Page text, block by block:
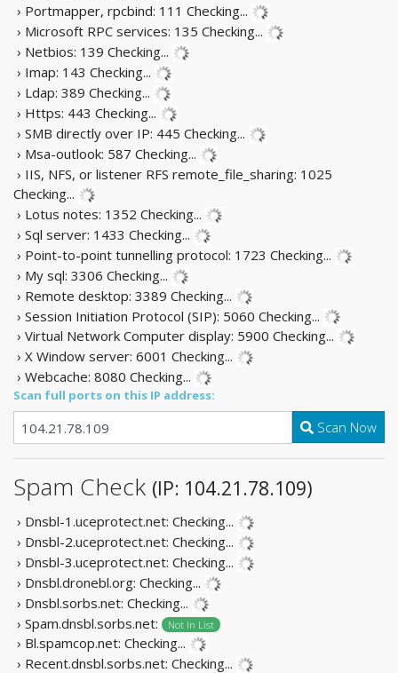
› Portmapper, rpcbind: 111 Checking...
› Microsoft RPC services: 135 Checking...
› Netbios: 139 Checking...
› Imap: 143 Checking...
› Ldap: 389 Checking...
› Https: 443 Checking...
› SMB directly over IP: 445 Checking...
› Msa-outlook: 587 Checking...
› IIS, NFS, or listener RFS remote_file_sharing: 1025
Checking...
› Lotus notes: 1352 Checking...
› Sql server: 1433 Checking...
› Point-to-point tunnelling protocol: 1723 Checking...
› My sql: 3306 Checking...
› Remote desktop: 3389 Checking...
› Session Initiation Protocol (SIP): 5060 Checking...
› Virtual Network Computer display: 5900 Checking...
› X Window server: 6001 Checking...
› Webcache: 8080 Checking...
Scan full ports on this IP address:
Scan Now
Spam Check (IP: 104.21.78.109)
› Dnsbl-1.uceprotect.net: Checking...
› Dnsbl-2.uceprotect.net: Checking...
› Dnsbl-3.uceprotect.net: Checking...
› Dnsbl.dronebl.org: Checking...
› Dnsbl.sorbs.net: Checking...
› Spam.dnsbl.sorbs.net:
Not In List
› Bl.spamcop.net: Checking...
› Recent.dnsbl.sorbs.net: Checking...